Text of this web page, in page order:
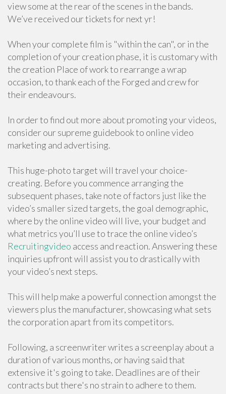
view some at the rear of the scenes in the bands.
We’ve received our tickets for next yr!
When your complete film is "within the can", or in the
completion of your creation phase, it is customary with
the creation Place of work to rearrange a wrap
occasion, to thank each of the Forged and crew for
their endeavours.
In order to find out more about promoting your videos,
consider our supreme guidebook to online video
marketing and advertising.
This huge-photo target will travel your choice-
creating. Before you commence arranging the
subsequent phases, take note of factors just like the
video’s smaller sized targets, the goal demographic,
where by the online video will live, your budget and
what metrics you’ll use to trace the online video’s
Recruitingvideo access and reaction. Answering these
inquiries upfront will assist you to drastically with
your video’s next steps.
This will help make a powerful connection amongst the
viewers plus the manufacturer, showcasing what sets
the corporation apart from its competitors.
Following, a screenwriter writes a screenplay about a
duration of various months, or having said that
extensive it's going to take. Deadlines are of their
contracts but there's no strain to adhere to them.